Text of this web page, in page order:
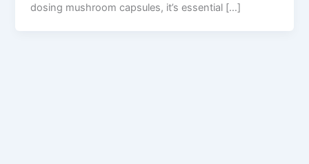
dosing mushroom capsules, it’s essential […]